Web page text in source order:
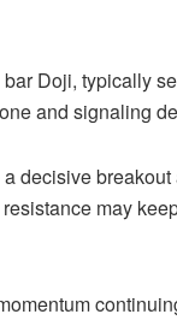
Doji, typically
and signaling
decisive
may